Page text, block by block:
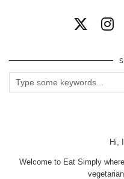
Hi,
Welcome to Eat Simply